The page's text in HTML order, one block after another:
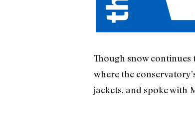
Though snow
where the
jackets, and spoke with